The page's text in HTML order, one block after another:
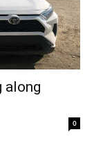
along
0